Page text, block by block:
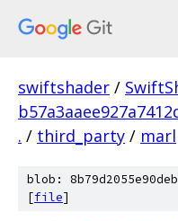
swiftshader /
. / third_party / marl
blob:
[file]